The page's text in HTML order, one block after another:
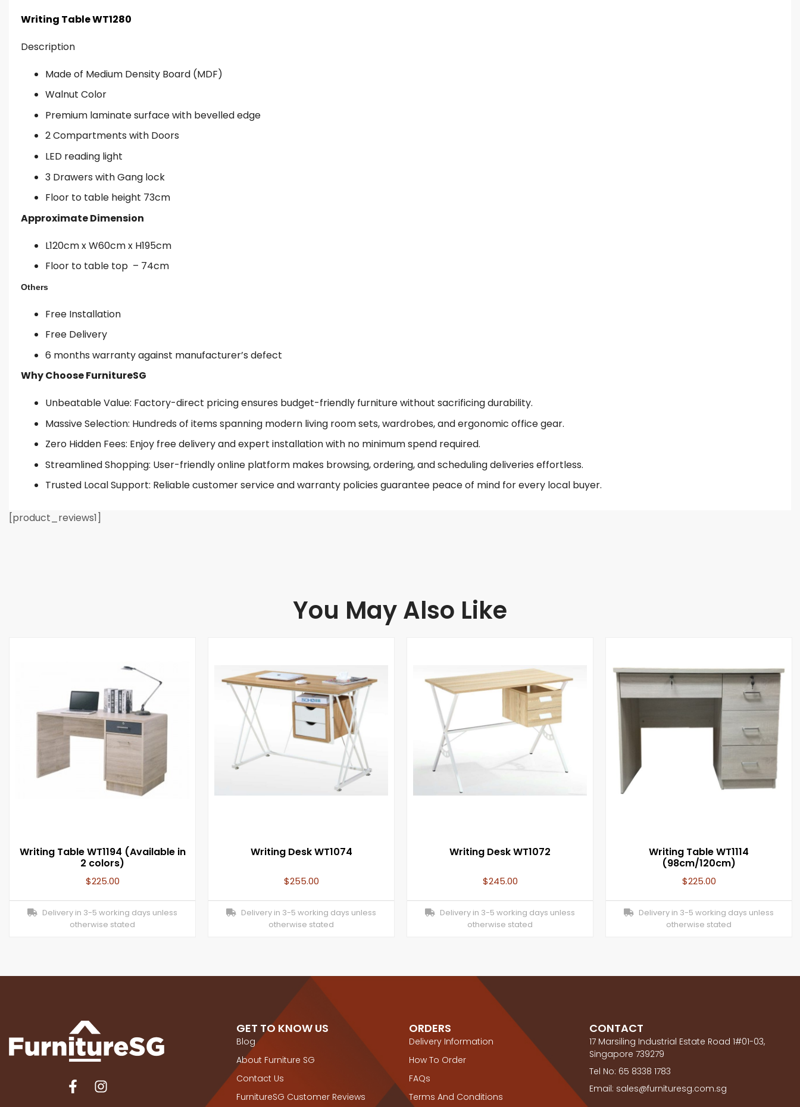
Writing Table WT1280
Description
Made of Medium Density Board (MDF)
Walnut Color
Premium laminate surface with bevelled edge
2 Compartments with Doors
LED reading light
3 Drawers with Gang lock
Floor to table height 73cm
Approximate Dimension
L120cm x W60cm x H195cm
Floor to table top – 74cm
Others
Free Installation
Free Delivery
6 months warranty against manufacturer’s defect
Why Choose FurnitureSG
Unbeatable Value: Factory-direct pricing ensures budget-friendly furniture without sacrificing durability.
Massive Selection: Hundreds of items spanning modern living room sets, wardrobes, and ergonomic office gear.
Zero Hidden Fees: Enjoy free delivery and expert installation with no minimum spend required.
Streamlined Shopping: User-friendly online platform makes browsing, ordering, and scheduling deliveries effortless.
Trusted Local Support: Reliable customer service and warranty policies guarantee peace of mind for every local buyer.
[product_reviews1]
You May Also Like
Writing Table WT1194 (Available in
2 colors)
$225.00
Delivery in 3-5 working days unless
otherwise stated
Writing Desk WT1074
$255.00
Delivery in 3-5 working days unless
otherwise stated
Writing Desk WT1072
$245.00
Delivery in 3-5 working days unless
otherwise stated
Writing Table WT1114
(98cm/120cm)
$225.00
Delivery in 3-5 working days unless
otherwise stated
GET TO KNOW US
Blog
About Furniture SG
Contact Us
FurnitureSG Customer Reviews
ORDERS
Delivery Information
How To Order
FAQs
Terms And Conditions
CONTACT
17 Marsiling Industrial Estate Road 1#01-03,
Singapore 739279
Tel No: 65 8338 1783
Email: sales@furnituresg.com.sg